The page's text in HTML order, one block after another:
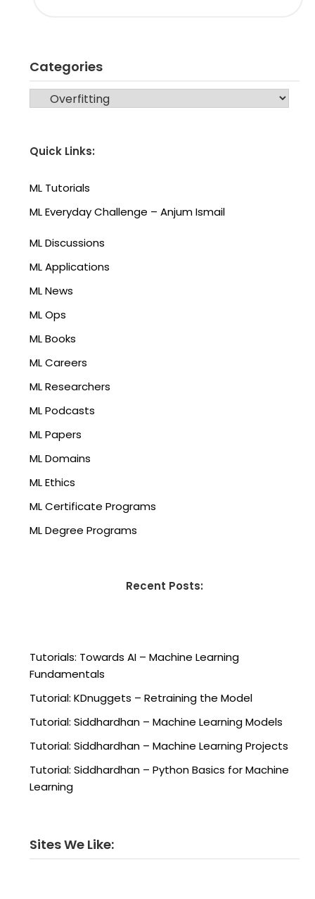
Categories
CATEGORIES
Quick Links:
ML Tutorials
ML Everyday Challenge – Anjum Ismail
ML Discussions
ML Applications
ML News
ML Ops
ML Books
ML Careers
ML Researchers
ML Podcasts
ML Papers
ML Domains
ML Ethics
ML Certificate Programs
ML Degree Programs
Recent Posts:
Tutorials: Towards AI – Machine Learning
Fundamentals
Tutorial: KDnuggets – Retraining the Model
Tutorial: Siddhardhan – Machine Learning Models
Tutorial: Siddhardhan – Machine Learning Projects
Tutorial: Siddhardhan – Python Basics for Machine
Learning
Sites We Like: